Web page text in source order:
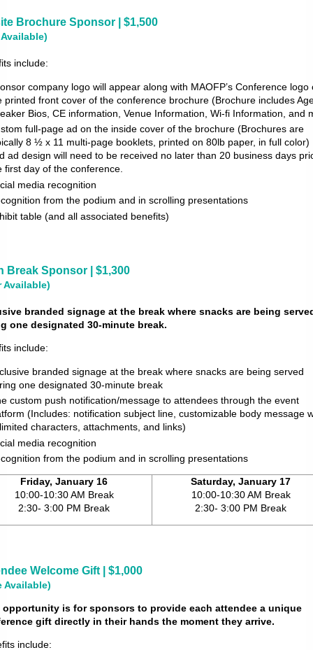
Brochure Sponsor | $1,500
include:
company logo will appear along with MAOFP’s Conference logo
printed front cover of the conference brochure (Brochure includes
Bios, CE information, Venue Information, Wi-fi Information, and
full-page ad on the inside cover of the brochure (Brochures are
8 ½ x 11 multi-page booklets, printed on 80lb paper, in full color)
ad design will need to be received no later than 20 business days
first day of the conference.
media recognition
from the podium and in scrolling presentations
table (and all associated benefits)
Break Sponsor | $1,300
Available)
branded signage at the break where snacks are being
one designated 30-minute break.
include:
branded signage at the break where snacks are being served
one designated 30-minute break
custom push notification/message to attendees through the event
(Includes: notification subject line, customizable body message
characters, attachments, and links)
media recognition
from the podium and in scrolling presentations
Friday, January 16
10:00-10:30 AM Break
2:30- 3:00 PM Break
Saturday, January 17
10:00-10:30 AM Break
2:30- 3:00 PM Break
Welcome Gift | $1,000
Available)
opportunity is for sponsors to provide each attendee a unique
gift directly in their hands the moment they arrive.
include: